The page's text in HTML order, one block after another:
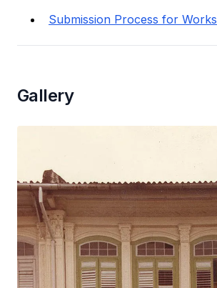
Submission Process for Works
Gallery